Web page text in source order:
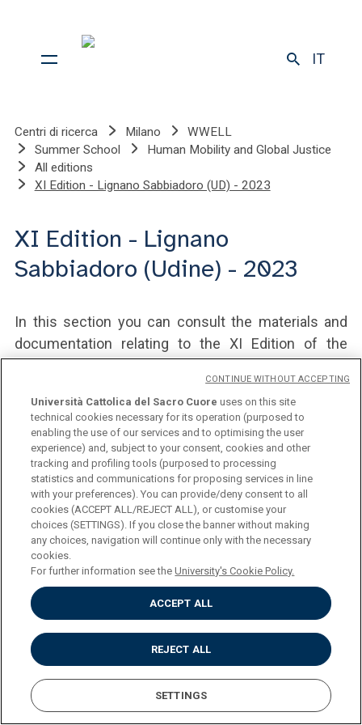
IT
Centri di ricerca Milano
WWELL
Summer School
Human Mobility and Global Justice
All editions
XI Edition - Lignano Sabbiadoro (UD) - 2023
XI Edition - Lignano
Sabbiadoro (Udine) - 2023
In this section you can consult the materials and
documentation relating to the XI Edition of the
in 2023 and dedicated to the theme"Fleeing from
war. Stories at the crossroads".
DOWNLOAD THE PROGRAM
Università Cattolica del Sacro Cuore
Largo A. Gemelli, 1 - 20123 Milan
Privacy
Cookies
Impostazione dei Cookies
Università Cattolica del Sacro Cuore uses on this site
technical cookies necessary for its operation (purposed to
enabling the use of our services and to optimising the user
experience) and, subject to your consent, cookies and other
tracking and profiling tools (purposed to processing
statistics and communications for proposing services in line
with your preferences). You can provide/deny consent to all
cookies (ACCEPT ALL/REJECT ALL), or customise your
choices (SETTINGS). If you close the banner without making
any choices, navigation will continue only with the necessary
cookies.
For further information see theUniversity's Cookie Policy.
ACCEPT ALL
REJECT ALL
SETTINGS
CONTINUE WITHOUT ACCEPTING